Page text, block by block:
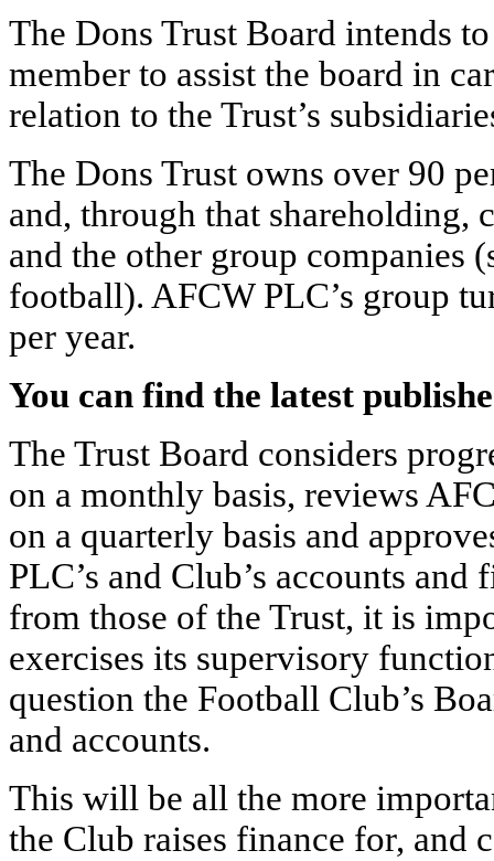
The Dons Trust Board intends
member to assist the board in
relation to the Trust’s
The Dons Trust owns over 90
and, through that
and the other group companies
football). AFCW PLC’s group
per year.
You can find the latest
The Trust Board considers
on a monthly basis, reviews
on a quarterly basis and
PLC’s and Club’s accounts
from those of the Trust, it is
exercises its supervisory
question the Football Club’s
and accounts.
This will be all the more
the Club raises finance for, and